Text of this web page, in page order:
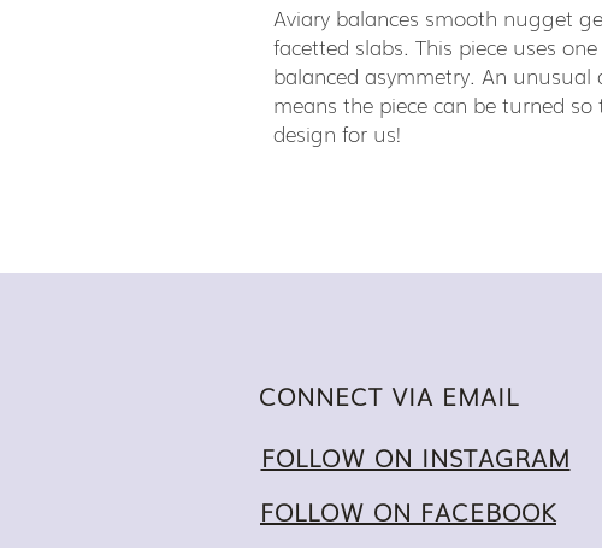
Aviary balances smooth nugget
facetted slabs. This piece uses
balanced asymmetry. An
means the piece can be turned so
design for us!
CONNECT VIA EMAIL
FOLLOW ON INSTAGRAM
FOLLOW ON FACEBOOK